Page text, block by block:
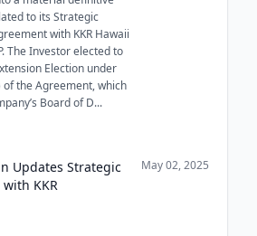
to its Strategic
with KKR Hawaii
The Investor elected to
Election under
of the Agreement, which
Board of D...
Updates Strategic
KKR
May 02, 2025